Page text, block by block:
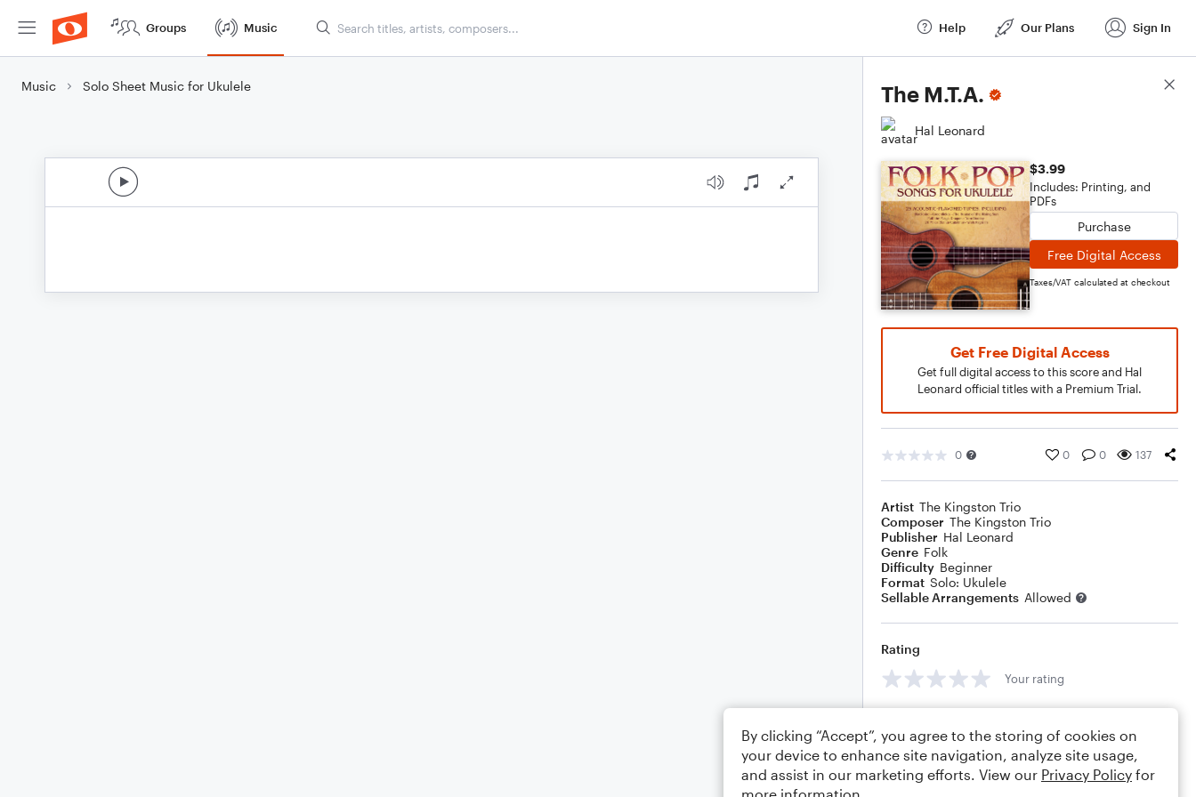
Groups Music Help Our Plans Sign In
Music Solo Sheet Music for Ukulele The M.T.A.
Hal Leonard
$3.99
Includes: Printing, and
PDFs
Purchase
Free Digital Access
Taxes/VAT calculated at checkout
Get Free Digital Access
Get full digital access to this score and Hal
Leonard official titles with a Premium Trial.
0 0 0 137
Artist The Kingston Trio
Composer The Kingston Trio
Publisher Hal Leonard
Genre Folk
Difficulty Beginner
Format Solo: Ukulele
Sellable Arrangements Allowed
Rating
Your rating
Score Details
By clicking “Accept”, you agree to the storing of cookies on
your device to enhance site navigation, analyze site usage,
and assist in our marketing efforts. View our Privacy Policy for